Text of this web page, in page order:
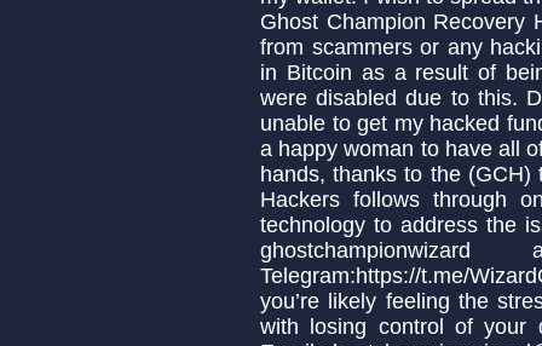
Ghost Champion Recovery
from scammers or any
in Bitcoin as a result of
were disabled due to this.
unable to get my hacked
a happy woman to have all
hands, thanks to the (GCH)
Hackers follows through
technology to address the
Telegram:https://t.me/
you’re likely feeling the
with losing control of your